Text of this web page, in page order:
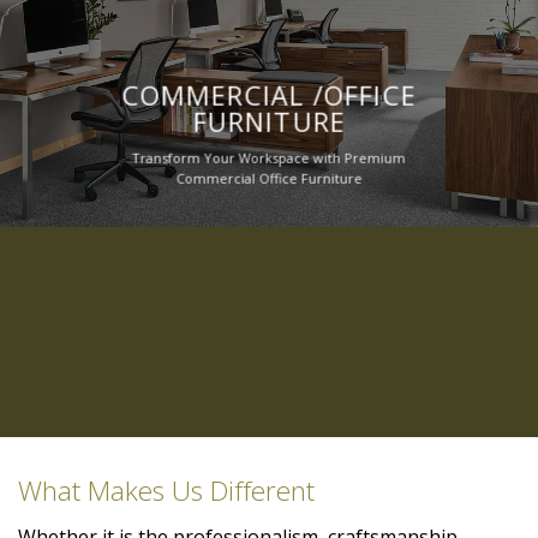
COMMERCIAL /OFFICE
FURNITURE
Transform Your Workspace with Premium
Commercial Office Furniture
What Makes Us Different